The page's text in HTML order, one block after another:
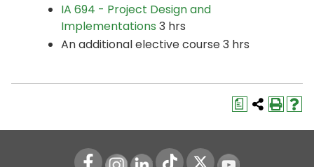
IA 694 - Project Design and
Implementations 3 hrs
An additional elective course 3 hrs
a
Instagram
LinkedIn Youtube